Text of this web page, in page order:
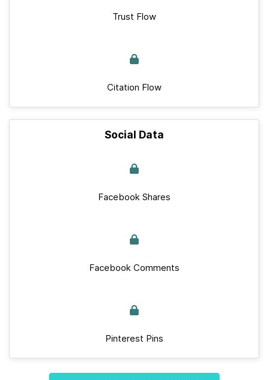
Trust Flow
Citation Flow
Social Data
Facebook Shares
Facebook Comments
Pinterest Pins